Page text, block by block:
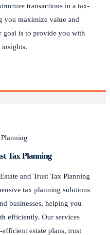
transactions in a tax-
you maximize value and
goal is to provide you with
insights.
Tax Planning
and Trust Tax Planning
tax planning solutions
businesses, helping you
efficiently. Our services
estate plans, trust